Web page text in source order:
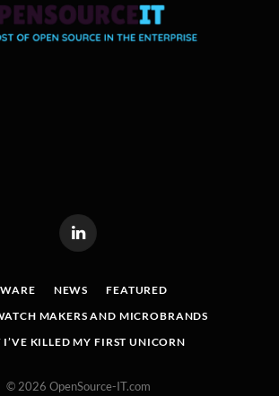
LinkedIn
NEWS
FEATURED
MAKERS AND MICROBRANDS
KILLED MY FIRST UNICORN
© 2026 OpenSource-IT.com